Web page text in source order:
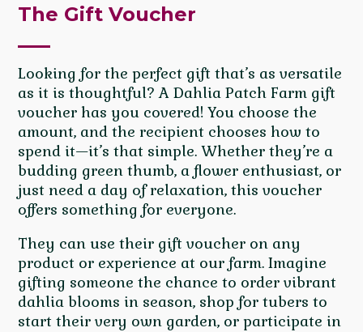
The Gift Voucher
Looking for the perfect gift that’s as versatile
as it is thoughtful? A Dahlia Patch Farm gift
voucher has you covered! You choose the
amount, and the recipient chooses how to
spend it—it’s that simple. Whether they’re a
budding green thumb, a flower enthusiast, or
just need a day of relaxation, this voucher
offers something for everyone.
They can use their gift voucher on any
product or experience at our farm. Imagine
gifting someone the chance to order vibrant
dahlia blooms in season, shop for tubers to
start their very own garden, or participate in